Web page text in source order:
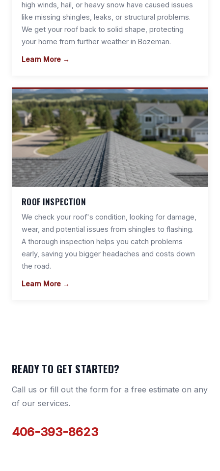
high winds, hail, or heavy snow have caused issues
like missing shingles, leaks, or structural problems.
We get your roof back to solid shape, protecting
your home from further weather in Bozeman.
Learn More →
ROOF INSPECTION
We check your roof's condition, looking for damage,
wear, and potential issues from shingles to flashing.
A thorough inspection helps you catch problems
early, saving you bigger headaches and costs down
the road.
Learn More →
READY TO GET STARTED?
Call us or fill out the form for a free estimate on any
of our services.
406-393-8623